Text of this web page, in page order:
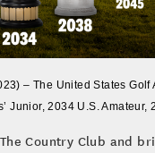
– The United States
Junior, 2034 U.S. Amateur,
Country Club and